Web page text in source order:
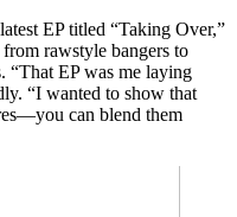
EP titled “Taking Over,”
rawstyle bangers to
“That EP was me laying
“I wanted to show that
can blend them